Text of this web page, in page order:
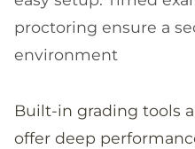
proctoring ensure a
environment
Built-in grading tools
offer deep